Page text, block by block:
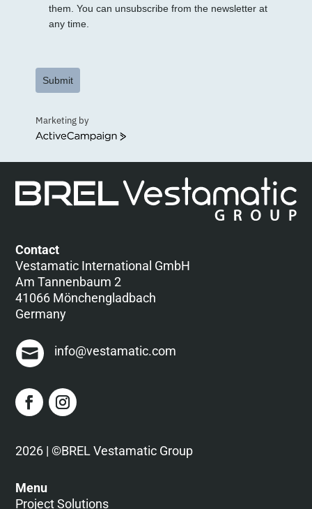
them. You can unsubscribe from the newsletter at
any time.
Submit
Marketing by
ActiveCampaign
Contact
Vestamatic International GmbH
Am Tannenbaum 2
41066 Mönchengladbach
Germany
info@vestamatic.com
2026 | ©BREL Vestamatic Group
Menu
Project Solutions